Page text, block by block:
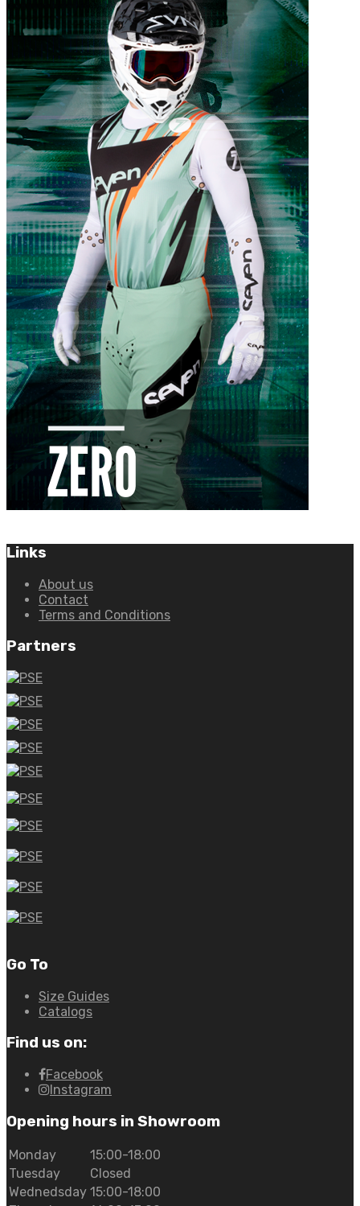
Links
About us
Contact
Terms and Conditions
Partners
Go To
Size Guides
Catalogs
Find us on:
Facebook
Instagram
Opening hours in Showroom
Monday
15:00-18:00
Tuesday
Closed
Wednedsday 15:00-18:00